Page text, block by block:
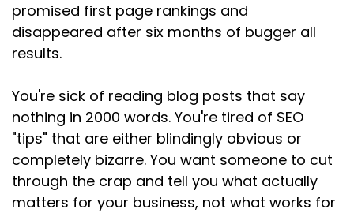
promised first page rankings and
disappeared after six months of bugger all
results.
You're sick of reading blog posts that say
nothing in 2000 words. You're tired of SEO
"tips" that are either blindingly obvious or
completely bizarre. You want someone to cut
through the crap and tell you what actually
matters for your business, not what works for